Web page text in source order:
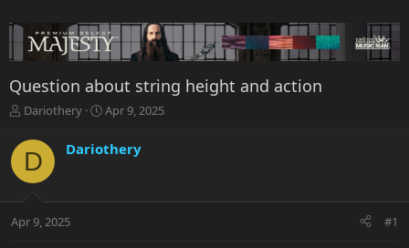
Question about string height and action
T
r
e
a
t
Dariothery
S
a
r
a
Apr 9, 2025
D Dariothery
Apr 9, 2025 #1